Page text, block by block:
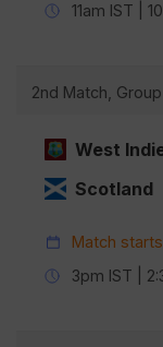
11am IST |
2nd Match,
West
Scotland
Match
3pm IST |